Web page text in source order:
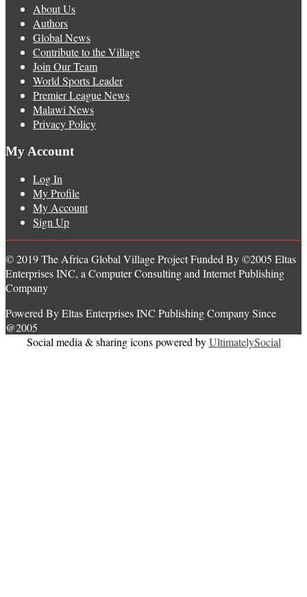
About Us
Authors
Global News
Contribute to the Village
Join Our Team
World Sports Leader
Premier League News
Malawi News
Privacy Policy
My Account
Log In
My Profile
My Account
Sign Up
© 2019 The Africa Global Village Project Funded By ©2005 Eltas
Enterprises INC, a Computer Consulting and Internet Publishing
Company
Powered By Eltas Enterprises INC Publishing Company Since
@2005
Social media & sharing icons powered byUltimatelySocial